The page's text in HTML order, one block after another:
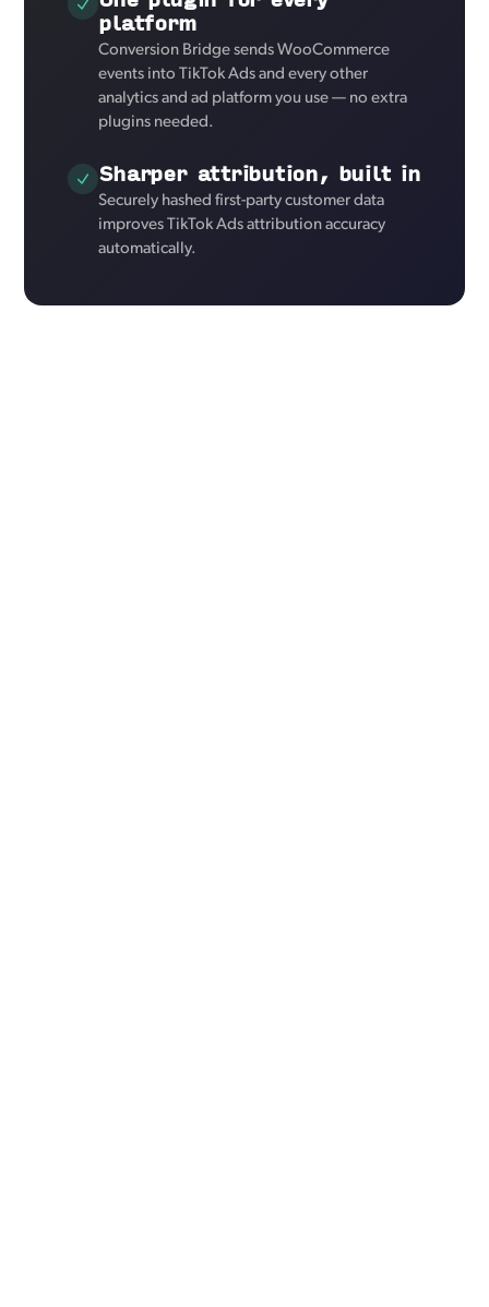
platform
Conversion Bridge sends WooCommerce
events into TikTok Ads and every other
analytics and ad platform you use — no extra
plugins needed.
Sharper attribution, built in
Securely hashed first-party customer data
improves TikTok Ads attribution accuracy
automatically.